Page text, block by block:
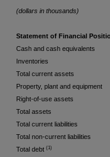
(dollars in thousands)
Statement of Financial
Cash and cash equivalents
Inventories
Total current assets
Property, plant and equipment
Right-of-use assets
Total assets
Total current liabilities
Total non-current liabilities
Total debt (1)